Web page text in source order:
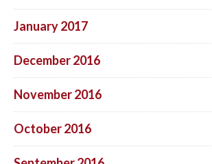
January 2017
December 2016
November 2016
October 2016